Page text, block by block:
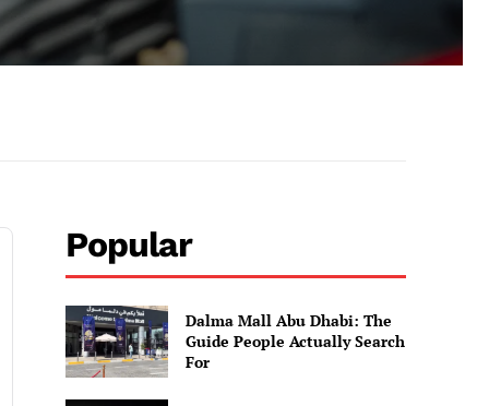
Popular
Dalma Mall Abu Dhabi: The
Guide People Actually Search
For